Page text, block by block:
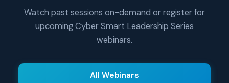
Watch past sessions on-demand or register for
upcoming Cyber Smart Leadership Series
webinars.
All Webinars